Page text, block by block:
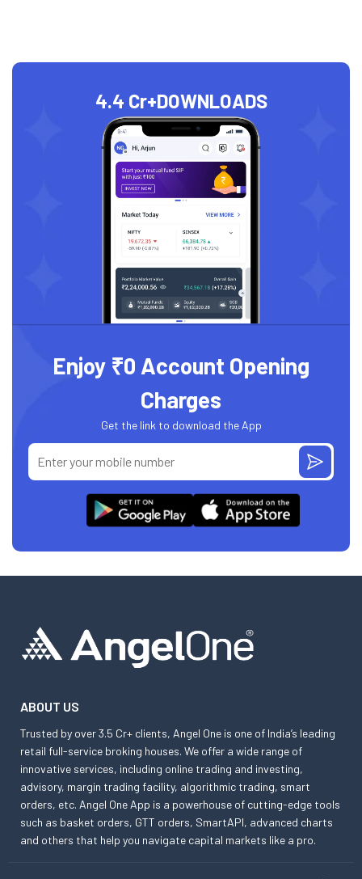
4.4 Cr+DOWNLOADS
Enjoy ₹0 Account Opening
Charges
Get the link to download the App
ABOUT US
Trusted by over 3.5 Cr+ clients, Angel One is one of India’s leading
retail full-service broking houses. We offer a wide range of
innovative services, including online trading and investing,
advisory, margin trading facility, algorithmic trading, smart
orders, etc. Angel One App is a powerhouse of cutting-edge tools
such as basket orders, GTT orders, SmartAPI, advanced charts
and others that help you navigate capital markets like a pro.